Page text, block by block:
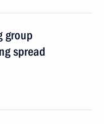
group
spread